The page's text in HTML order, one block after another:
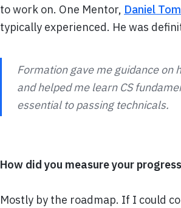
to work on. One Mentor, Daniel
typically experienced. He was
Formation gave me guidance on
and helped me learn CS
essential to passing technicals.
How did you measure your
Mostly by the roadmap. If I could